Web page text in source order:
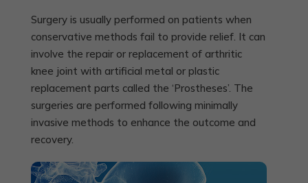
Surgery is usually performed on patients when
conservative methods fail to provide relief. It can
involve the repair or replacement of arthritic
knee joint with artificial metal or plastic
replacement parts called the ‘Prostheses’. The
surgeries are performed following minimally
invasive methods to enhance the outcome and
recovery.